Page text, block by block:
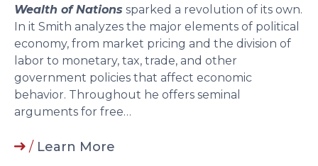
Wealth of Nations sparked a revolution of its own.
In it Smith analyzes the major elements of political
economy, from market pricing and the division of
labor to monetary, tax, trade, and other
government policies that affect economic
behavior. Throughout he offers seminal
arguments for free…
/ Learn More